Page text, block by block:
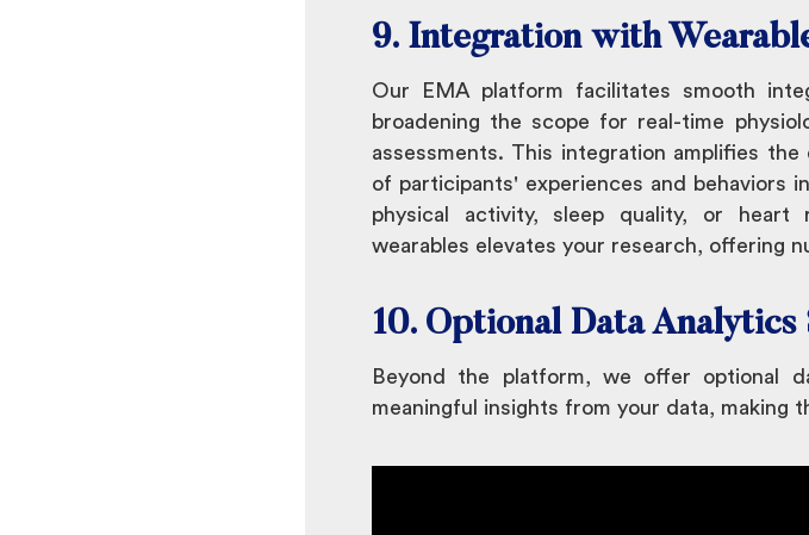
9. Integration with
Our EMA platform facilitates smooth
broadening the scope for real-time
assessments. This integration amplifies
of participants' experiences and behaviors
physical activity, sleep quality, or
wearables elevates your research, offering
10. Optional Data Analytics
Beyond the platform, we offer optional
meaningful insights from your data, making